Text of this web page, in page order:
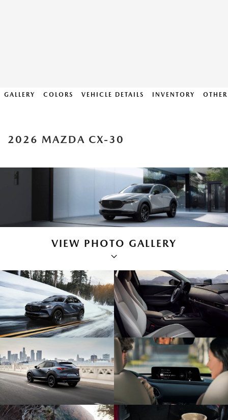
GALLERY COLORS VEHICLE DETAILS INVENTORY
2026 MAZDA CX-30
VIEW PHOTO GALLERY